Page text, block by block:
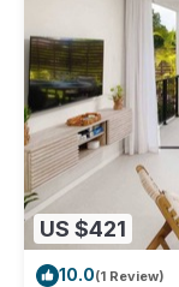
US $421
10.0(1 Review)